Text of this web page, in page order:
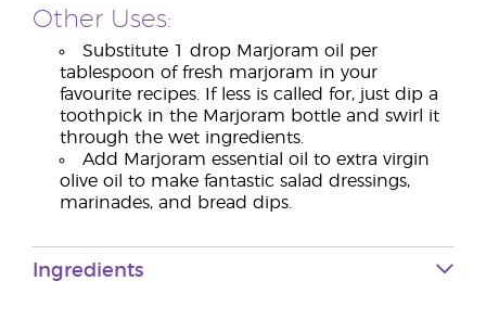
Other Uses:
Substitute 1 drop Marjoram oil per
tablespoon of fresh marjoram in your
favourite recipes. If less is called for, just dip a
toothpick in the Marjoram bottle and swirl it
through the wet ingredients.
Add Marjoram essential oil to extra virgin
olive oil to make fantastic salad dressings,
marinades, and bread dips.
Ingredients